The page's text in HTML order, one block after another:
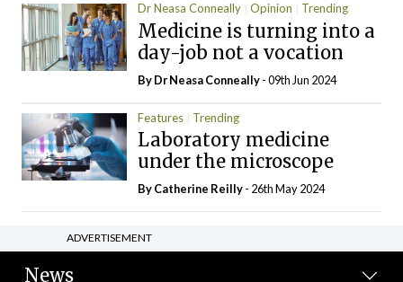
Dr Neasa Conneally Opinion Trending
Medicine is turning into a
day-job not a vocation
By Dr Neasa Conneally- 09th Jun 2024
Features Trending
Laboratory medicine
under the microscope
ByCatherine Reilly- 26th May 2024
ADVERTISEMENT
News